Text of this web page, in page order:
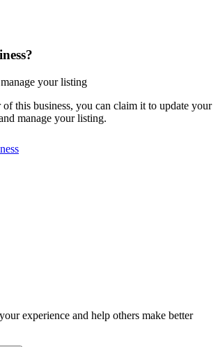
your listing
this business, you can claim it to update your
manage your listing.
experience and help others make better